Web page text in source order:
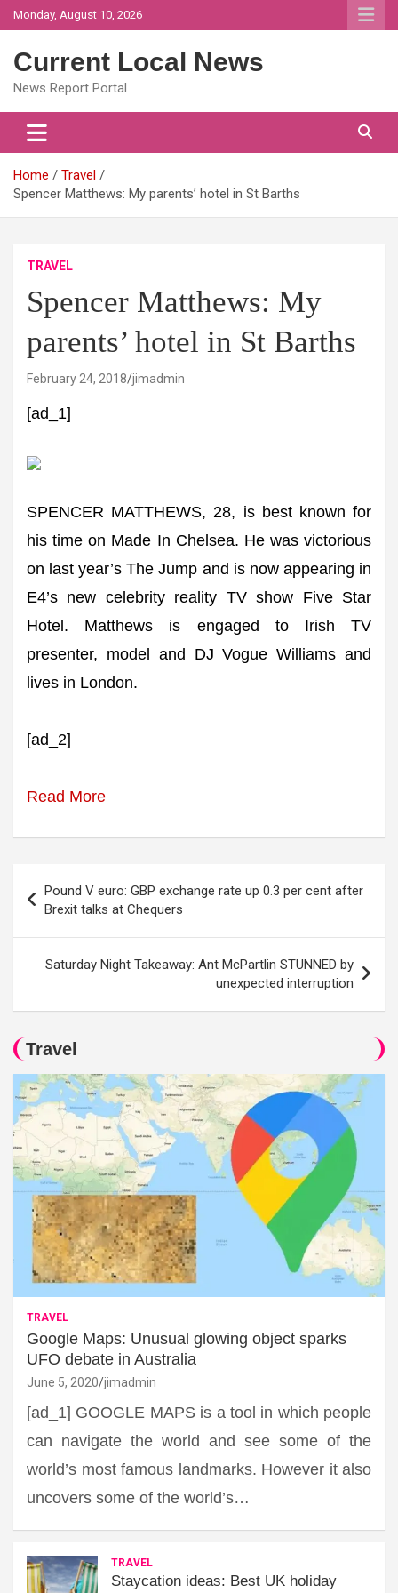
Skip
to
Monday, August 10, 2026
Current Local News
News Report Portal
Home
Travel
Spencer Matthews: My parents’ hotel in St Barths
TRAVEL
Spencer Matthews: My
parents’ hotel in St Barths
February 24, 2018 jimadmin
[ad_1]
SPENCER MATTHEWS, 28, is best known for
his time on Made In Chelsea. He was victorious
on last year’s The Jump and is now appearing in
E4’s new celebrity reality TV show Five Star
Hotel. Matthews is engaged to Irish TV
presenter, model and DJ Vogue Williams and
lives in London.
[ad_2]
Read More
navigation
Pound V euro: GBP exchange rate up 0.3 per cent after
Brexit talks at Chequers
Saturday Night Takeaway: Ant McPartlin STUNNED by
unexpected interruption
Travel
TRAVEL
Google Maps: Unusual glowing object sparks
UFO debate in Australia
June 5, 2020 jimadmin
[ad_1] GOOGLE MAPS is a tool in which people
can navigate the world and see some of the
world’s most famous landmarks. However it also
uncovers some of the world’s…
TRAVEL
Staycation ideas: Best UK holiday